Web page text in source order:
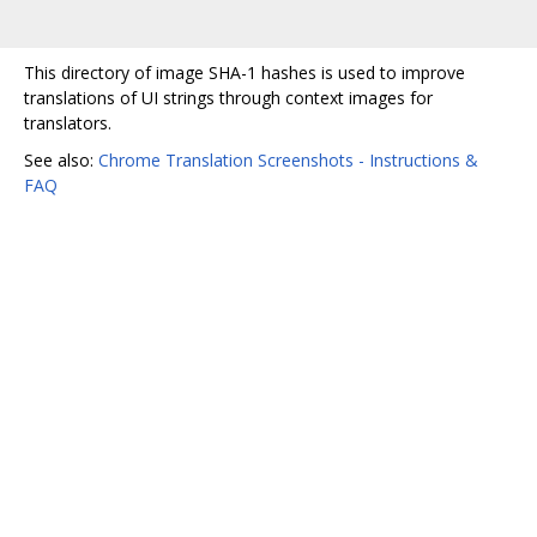
This directory of image SHA-1 hashes is used to improve
translations of UI strings through context images for
translators.
See also: Chrome Translation Screenshots - Instructions &
FAQ